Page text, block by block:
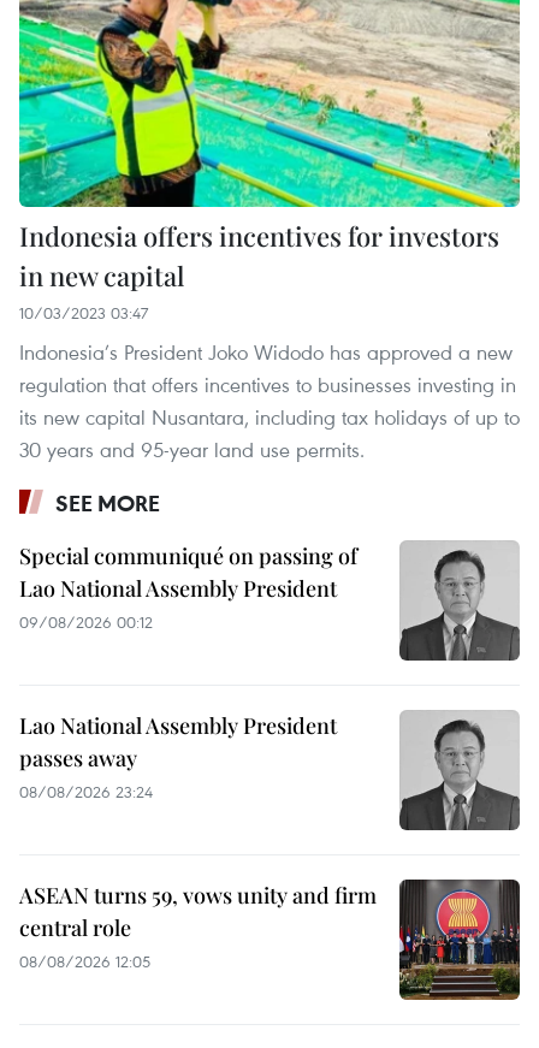
Indonesia offers incentives for investors
in new capital
10/03/2023 03:47
Indonesia’s President Joko Widodo has approved a new
regulation that offers incentives to businesses investing in
its new capital Nusantara, including tax holidays of up to
30 years and 95-year land use permits.
SEE MORE
Special communiqué on passing of
Lao National Assembly President
09/08/2026 00:12
Lao National Assembly President
passes away
08/08/2026 23:24
ASEAN turns 59, vows unity and firm
central role
08/08/2026 12:05